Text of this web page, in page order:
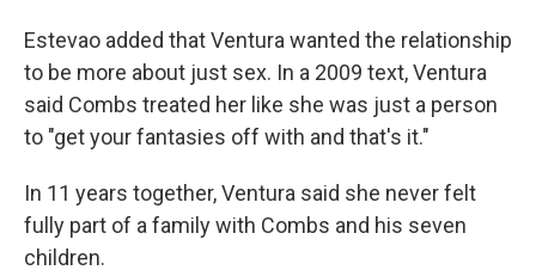
Estevao added that Ventura wanted the relationship
to be more about just sex. In a 2009 text, Ventura
said Combs treated her like she was just a person
to "get your fantasies off with and that's it."
In 11 years together, Ventura said she never felt
fully part of a family with Combs and his seven
children.